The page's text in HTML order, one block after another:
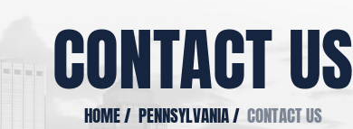
CONTACT US
HOME/ PENNSYLVANIA/ CONTACT US